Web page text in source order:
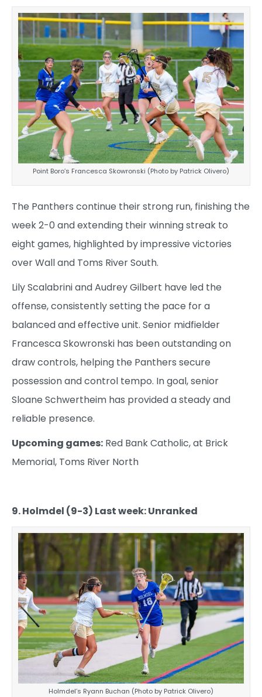
Point Boro’s Francesca Skowronski (Photo by Patrick Olivero)
The Panthers continue their strong run, finishing the
week 2-0 and extending their winning streak to
eight games, highlighted by impressive victories
over Wall and Toms River South.
Lily Scalabrini and Audrey Gilbert have led the
offense, consistently setting the pace for a
balanced and effective unit. Senior midfielder
Francesca Skowronski has been outstanding on
draw controls, helping the Panthers secure
possession and control tempo. In goal, senior
Sloane Schwertheim has provided a steady and
reliable presence.
Upcoming games: Red Bank Catholic, at Brick
Memorial, Toms River North
9. Holmdel (9-3) Last week: Unranked
Holmdel’s Ryann Buchan (Photo by Patrick Olivero)